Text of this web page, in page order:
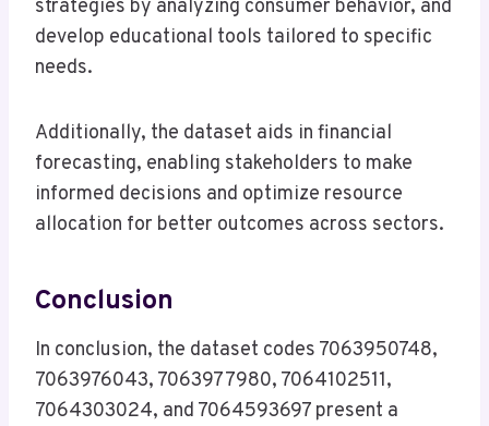
strategies by analyzing consumer behavior, and
develop educational tools tailored to specific
needs.
Additionally, the dataset aids in financial
forecasting, enabling stakeholders to make
informed decisions and optimize resource
allocation for better outcomes across sectors.
Conclusion
In conclusion, the dataset codes 7063950748,
7063976043, 7063977980, 7064102511,
7064303024, and 7064593697 present a